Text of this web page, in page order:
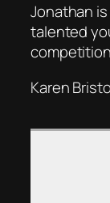
Jonathan
talented
Karen